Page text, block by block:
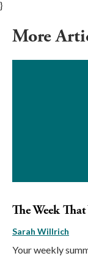
}
More
The Week That
Sarah Willrich
Your weekly